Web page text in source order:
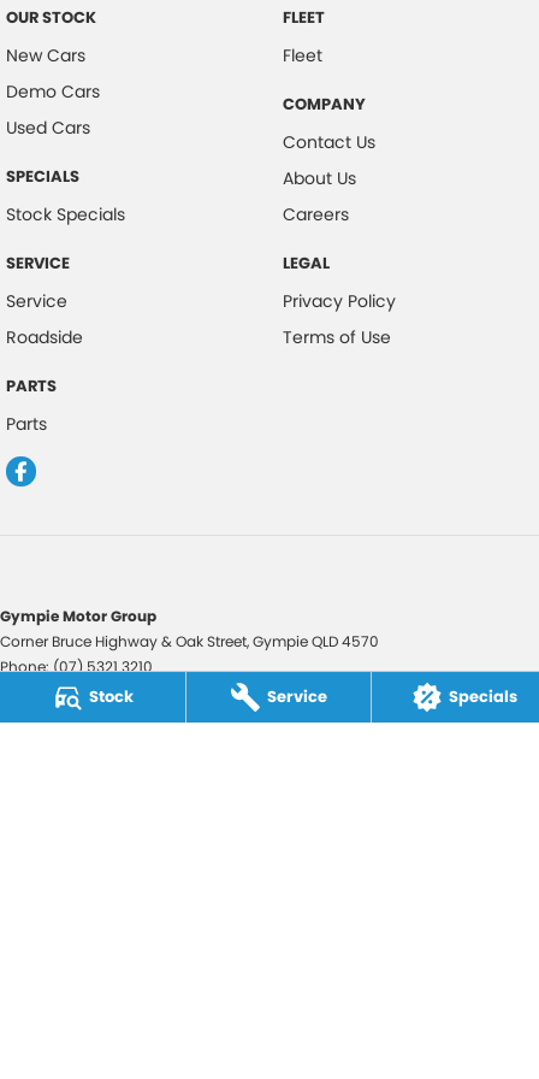
Stock Service Specials
OUR STOCK
New Cars
Demo Cars
Used Cars
SPECIALS
Stock Specials
SERVICE
Service
Roadside
PARTS
Parts
FLEET
Fleet
COMPANY
Contact Us
About Us
Careers
LEGAL
Privacy Policy
Terms of Use
Gympie Motor Group
Corner Bruce Highway & Oak Street,GympieQLD4570
Phone:(07) 5321 3210
2607534